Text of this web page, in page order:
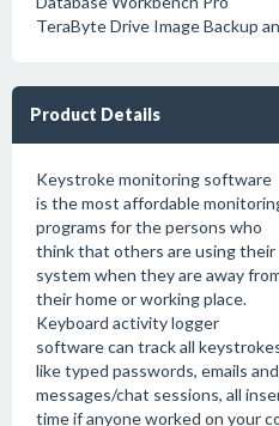
TeraByte Drive Image Backup
Product Details
Keystroke monitoring software
is the most affordable
programs for the persons who
think that others are using their
system when they are away
their home or working place.
Keyboard activity logger
software can track all
like typed passwords, emails
messages/chat sessions, all
time if anyone worked on your